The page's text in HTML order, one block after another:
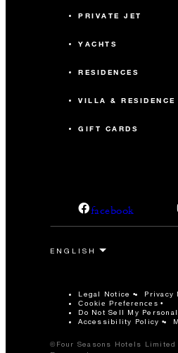
PRIVATE JET
YACHTS
RESIDENCES
VILLA & RESIDENCE
GIFT CARDS
facebook
Legal Notice Privacy
Cookie Preferences
Do Not Sell My
Accessibility Policy
©Four Seasons Hotels